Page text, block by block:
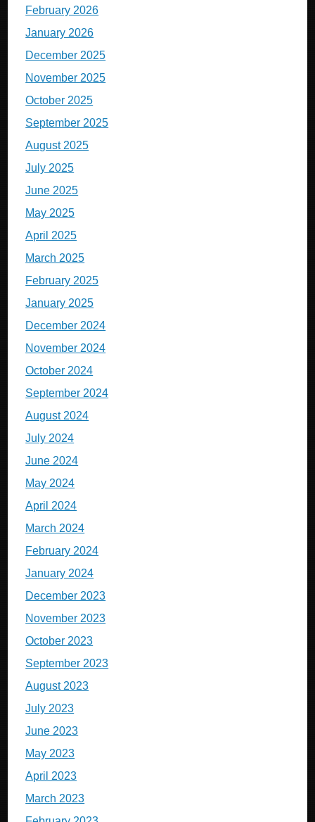
February 2026
January 2026
December 2025
November 2025
October 2025
September 2025
August 2025
July 2025
June 2025
May 2025
April 2025
March 2025
February 2025
January 2025
December 2024
November 2024
October 2024
September 2024
August 2024
July 2024
June 2024
May 2024
April 2024
March 2024
February 2024
January 2024
December 2023
November 2023
October 2023
September 2023
August 2023
July 2023
June 2023
May 2023
April 2023
March 2023